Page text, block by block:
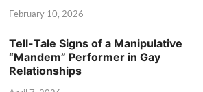
February 10, 2026
Tell-Tale Signs of a Manipulative
“Mandem” Performer in Gay
Relationships